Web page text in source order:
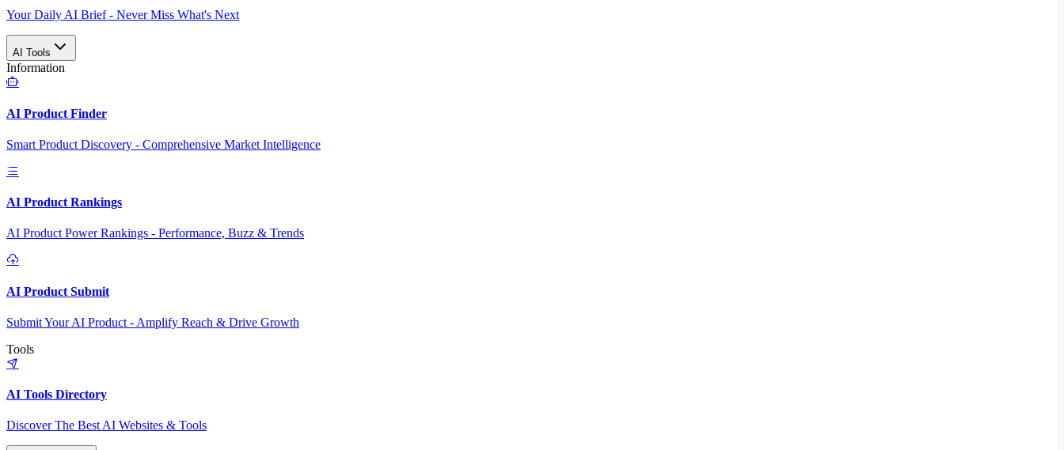
Your Daily AI Brief - Never Miss What's Next
AI Tools
Information
AI Product Finder
Smart Product Discovery - Comprehensive Market Intelligence
AI Product Rankings
AI Product Power Rankings - Performance, Buzz & Trends
AI Product Submit
Submit Your AI Product - Amplify Reach & Drive Growth
Tools
AI Tools Directory
Discover The Best AI Websites & Tools